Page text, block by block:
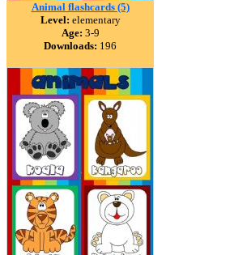
Animal flashcards (5)
Level: elementary
Age: 3-9
Downloads: 196